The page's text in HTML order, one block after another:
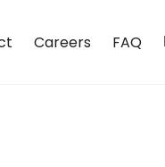
Careers FAQ